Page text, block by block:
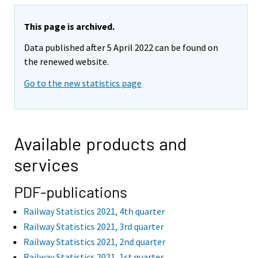
This page is archived.
Data published after 5 April 2022 can be found on
the renewed website.
Go to the new statistics page
Available products and
services
PDF-publications
Railway Statistics 2021, 4th quarter
Railway Statistics 2021, 3rd quarter
Railway Statistics 2021, 2nd quarter